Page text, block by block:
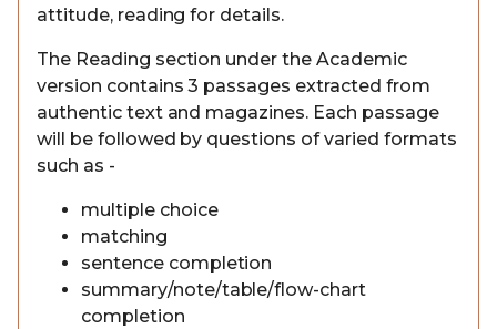
attitude, reading for details.
The Reading section under the Academic
version contains 3 passages extracted from
authentic text and magazines. Each passage
will be followed by questions of varied formats
such as -
multiple choice
matching
sentence completion
summary/note/table/flow-chart
completion